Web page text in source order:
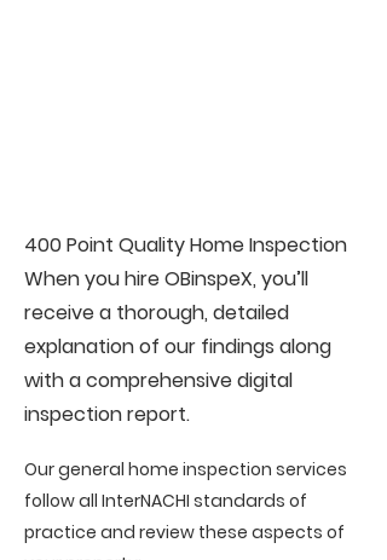
400 Point Quality Home Inspection
When you hire OBinspeX, you’ll
receive a thorough, detailed
explanation of our findings along
with a comprehensive digital
inspection report.
Our general home inspection services
follow all InterNACHI standards of
practice and review these aspects of